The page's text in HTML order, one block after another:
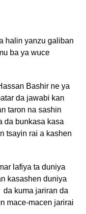
halin yanzu galiban
ba ya wuce
Bashir ne ya
da jawabi kan
taron na sashin
da bunkasa kasa
tsayin rai a kashen
lafiya ta duniya
kasashen duniya
kuma jariran da
mace-macen jarirai